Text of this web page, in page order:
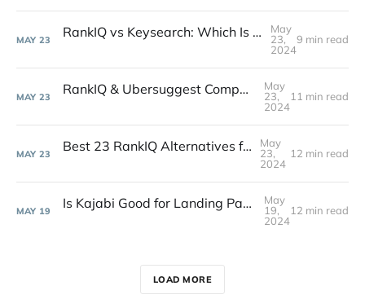
MAY 23 RankIQ vs Keysearch: Which Is Best for SEO in 2024?
May
23,
2024
9 min read
MAY 23 RankIQ & Ubersuggest Comparison: Pros, Cons for SEO
May
23,
2024
11 min read
MAY 23 Best 23 RankIQ Alternatives for SEO in 2024
May
23,
2024
12 min read
MAY 19 Is Kajabi Good for Landing Pages? 2024 Review & Guide
May
19,
2024
12 min read
LOAD MORE